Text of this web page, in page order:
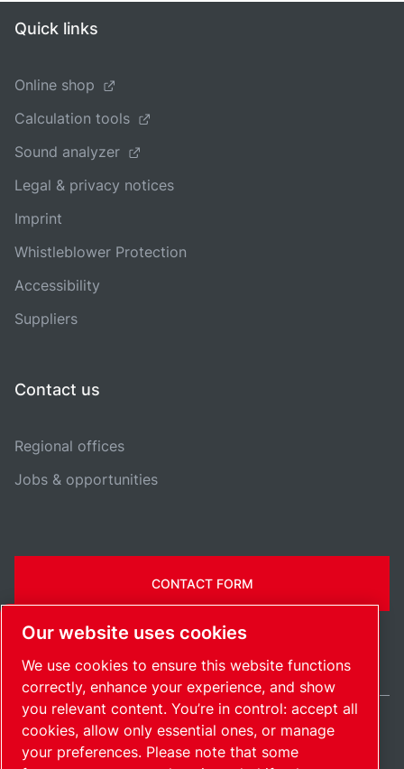
Quick links
Online shop
Calculation tools
Sound analyzer
Legal & privacy notices
Imprint
Whistleblower Protection
Accessibility
Suppliers
Contact us
Regional offices
Jobs & opportunities
CONTACT FORM
SitemapManage cookies© 2026 Copyright.
International / EN
Our website uses cookies
We use cookies to ensure this website functions
correctly, enhance your experience, and show
you relevant content. You’re in control: accept all
cookies, allow only essential ones, or manage
your preferences. Please note that some